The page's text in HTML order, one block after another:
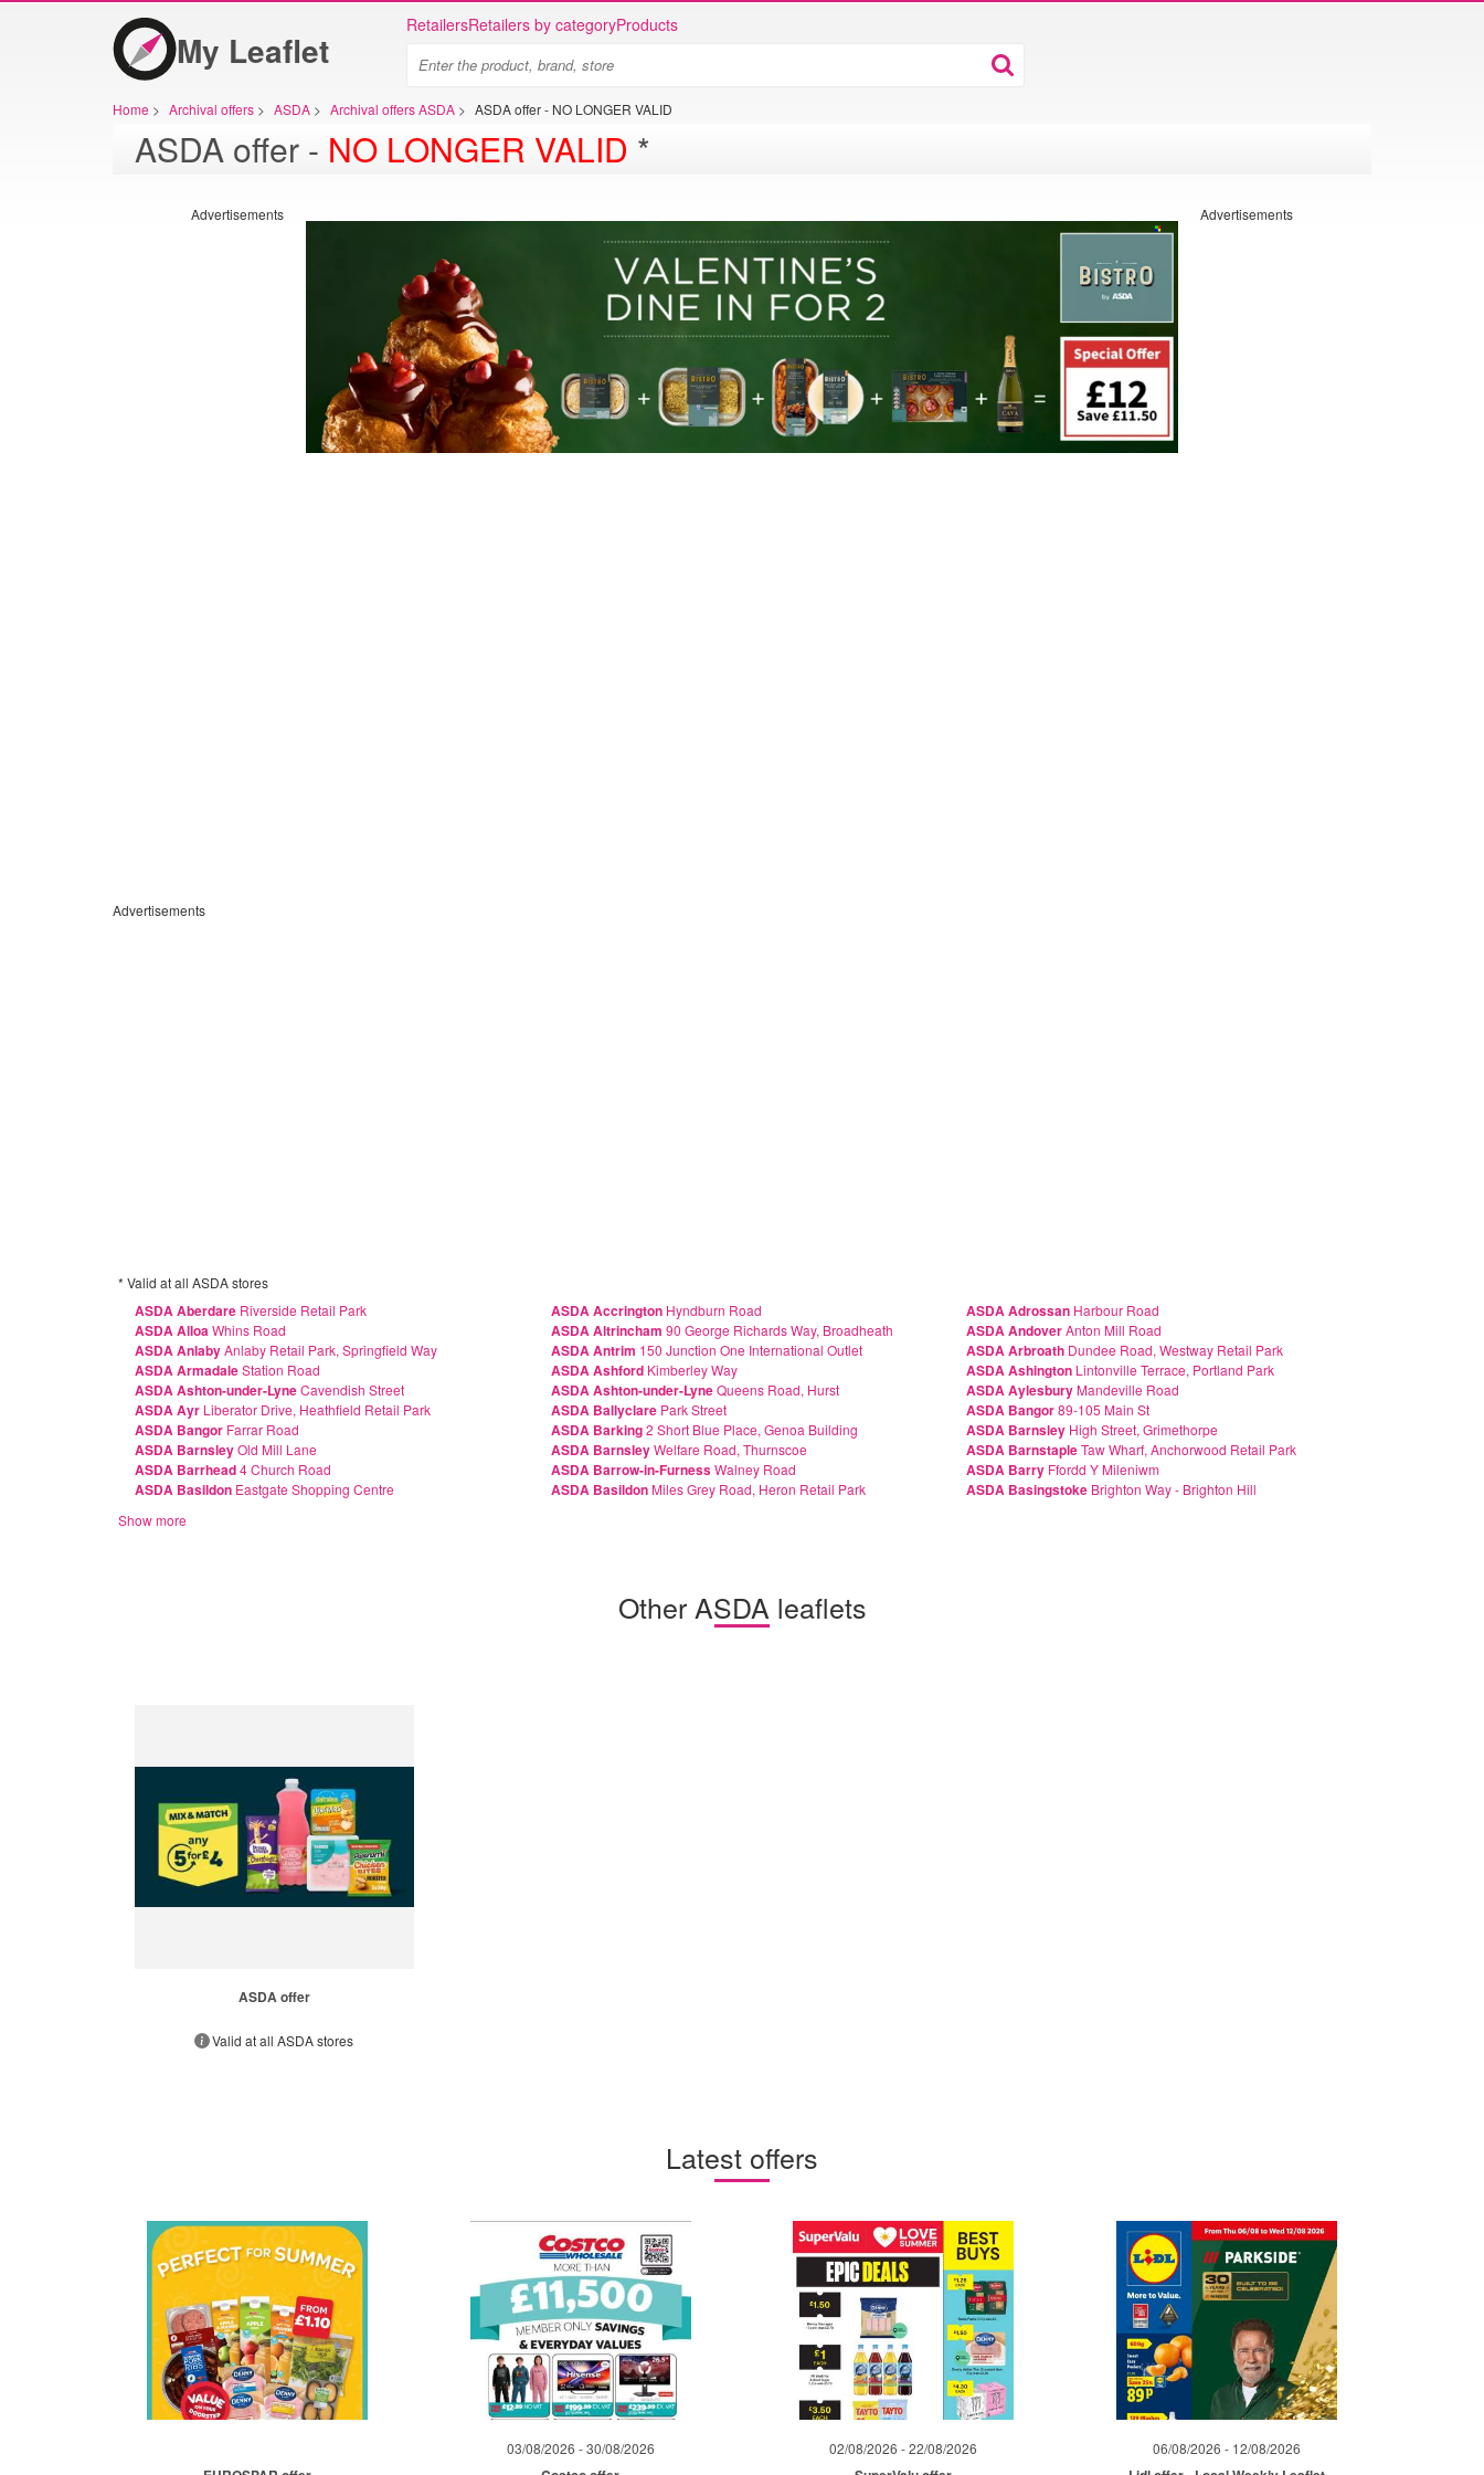
My Leaflet
RetailersRetailers by categoryProducts
Home > Archival offers > ASDA > Archival offers ASDA > ASDA offer - NO LONGER VALID
ASDA offer - NO LONGER VALID *
Advertisements Advertisements
Advertisements
* Valid at all ASDA stores
ASDA Aberdare Riverside Retail Park ASDA AccringtonHyndburn Road ASDA Adrossan Harbour Road
ASDA AlloaWhins Road ASDA Altrincham 90 George Richards Way, Broadheath ASDA AndoverAnton Mill Road
ASDA AnlabyAnlaby Retail Park, Springfield Way ASDA Antrim 150 Junction One International Outlet ASDA Arbroath Dundee Road, Westway Retail Park
ASDA ArmadaleStation Road ASDA AshfordKimberley Way ASDA Ashington Lintonville Terrace, Portland Park
ASDA Ashton-under-LyneCavendish Street ASDA Ashton-under-LyneQueens Road, Hurst ASDA AylesburyMandeville Road
ASDA Ayr Liberator Drive, Heathfield Retail Park ASDA BallyclarePark Street ASDA Bangor89-105 Main St
ASDA Bangor Farrar Road ASDA Barking2 Short Blue Place, Genoa Building ASDA Barnsley High Street, Grimethorpe
ASDA BarnsleyOld Mill Lane ASDA BarnsleyWelfare Road, Thurnscoe ASDA BarnstapleTaw Wharf, Anchorwood Retail Park
ASDA Barrhead4 Church Road ASDA Barrow-in-FurnessWalney Road ASDA Barry Ffordd Y Mileniwm
ASDA Basildon Eastgate Shopping Centre ASDA BasildonMiles Grey Road, Heron Retail Park ASDA Basingstoke Brighton Way - Brighton Hill
Show more
Other ASDA leaflets
ASDA offer
Valid at all ASDA stores
Latest offers
03/08/2026 - 30/08/2026 02/08/2026 - 22/08/2026 06/08/2026 - 12/08/2026